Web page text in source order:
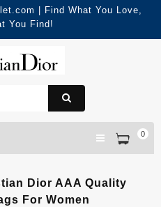
| Find What You Love,
You Find!
0
Dior AAA Quality
For Women